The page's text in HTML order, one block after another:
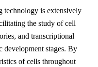
technology is extensively
the study of cell
and transcriptional
stages. By
of cells throughout